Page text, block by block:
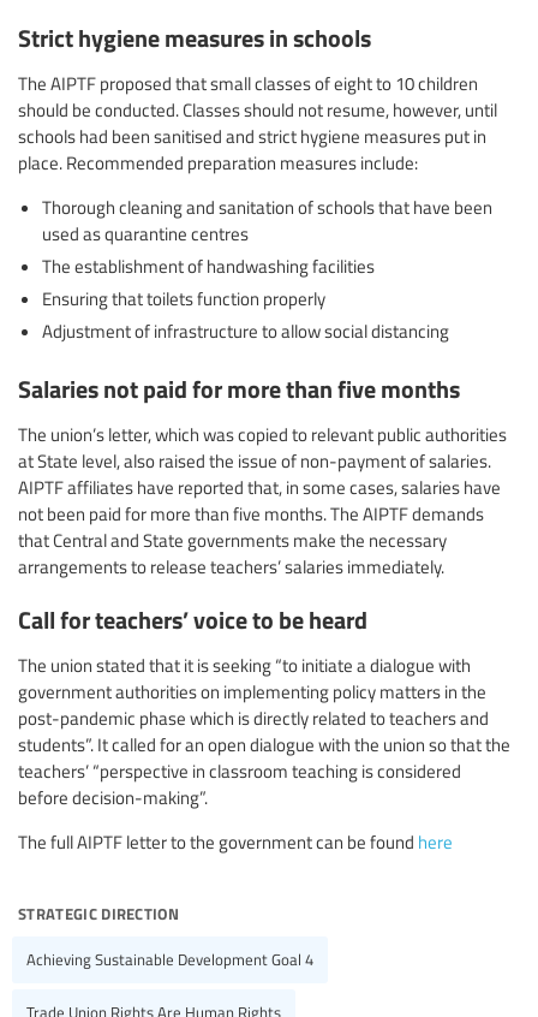
Strict hygiene measures in schools
The AIPTF proposed that small classes of eight to 10 children
should be conducted. Classes should not resume, however, until
schools had been sanitised and strict hygiene measures put in
place. Recommended preparation measures include:
Thorough cleaning and sanitation of schools that have been
used as quarantine centres
The establishment of handwashing facilities
Ensuring that toilets function properly
Adjustment of infrastructure to allow social distancing
Salaries not paid for more than five months
The union’s letter, which was copied to relevant public authorities
at State level, also raised the issue of non-payment of salaries.
AIPTF affiliates have reported that, in some cases, salaries have
not been paid for more than five months. The AIPTF demands
that Central and State governments make the necessary
arrangements to release teachers’ salaries immediately.
Call for teachers’ voice to be heard
The union stated that it is seeking “to initiate a dialogue with
government authorities on implementing policy matters in the
post-pandemic phase which is directly related to teachers and
students”. It called for an open dialogue with the union so that the
teachers’ “perspective in classroom teaching is considered
before decision-making”.
The full AIPTF letter to the government can be found here
strategic direction
Achieving Sustainable Development Goal 4
Trade Union Rights Are Human Rights